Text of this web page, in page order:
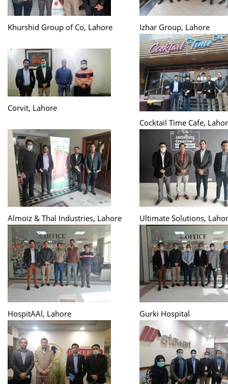
Khurshid Group of Co, Lahore Izhar Group, Lahore
Corvit, Lahore
Cocktail Time Cafe,
Almoiz & Thal Industries, Lahore Ultimate Solutions,
HospitAAl, Lahore Gurki Hospital